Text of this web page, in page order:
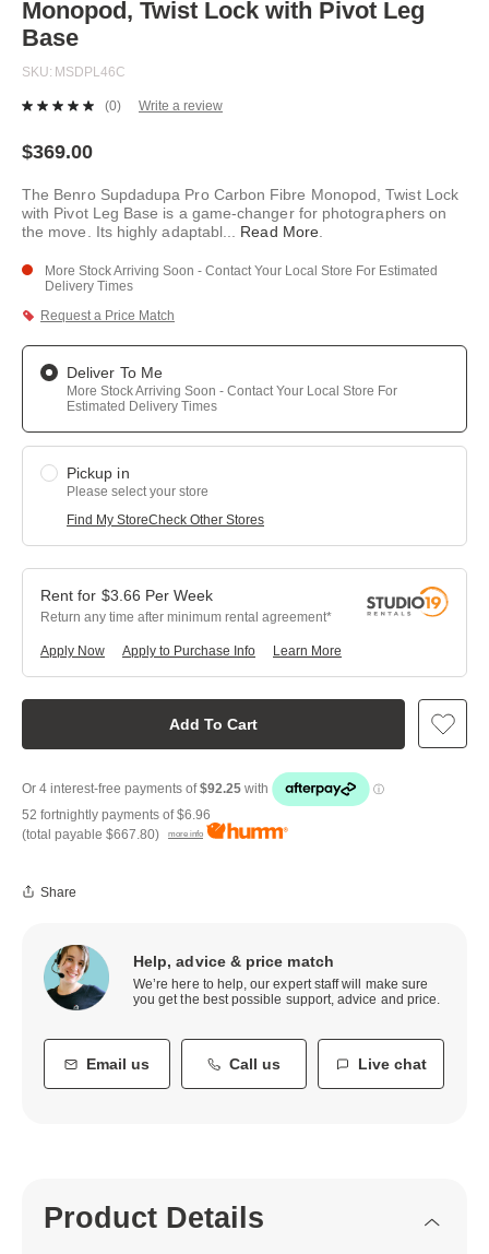
the
images
gallery
Monopod, Twist Lock with Pivot Leg
Base
SKU MSDPL46C
No
link.
(0) Write a review
$369.00
The Benro Supdadupa Pro Carbon Fibre Monopod, Twist Lock
with Pivot Leg Base is a game-changer for photographers on
the move. Its highly adaptabl
Read More.
More Stock Arriving Soon - Contact Your Local Store For Estimated
Delivery Times
Request a Price Match
Deliver To Me
More Stock Arriving Soon - Contact Your Local Store For
Estimated Delivery Times
Pickup in
Please select your store
Find My StoreCheck Other Stores
Add To Cart
$3.66 Per Week
Return any time after minimum rental agreement
Apply Now Learn More
Apply to Purchase Info
52 fortnightly payments of$6.96
(total payable $667.80) more info
Share
Help, advice & price match
We’re here to help, our expert staff will make sure
you get the best possible support, advice and price.
Email us Call us Live chat
Product Details